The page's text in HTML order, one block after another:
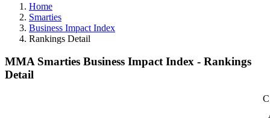
Home
Smarties
Business Impact Index
Rankings Detail
MMA Smarties Business Impact Index - Rankings
Detail